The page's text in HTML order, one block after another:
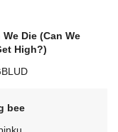
We Die (Can We
High?)
bee